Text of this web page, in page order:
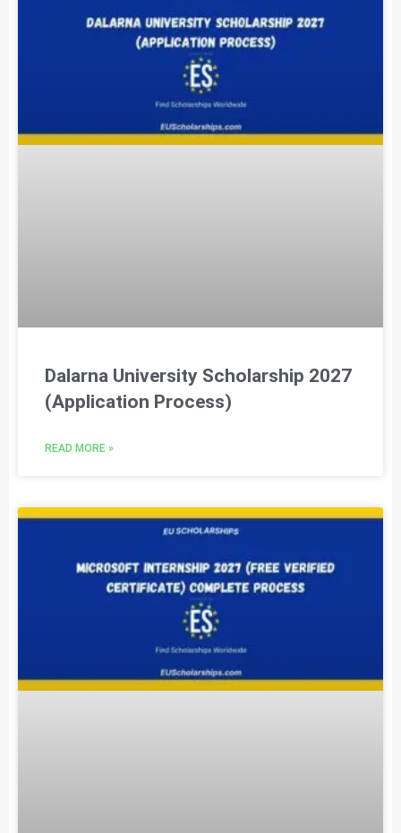
Dalarna University Scholarship 2027
(Application Process)
READ MORE »